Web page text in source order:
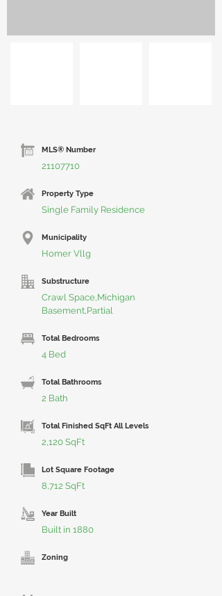
MLS® Number
21107710
Property Type
Single Family Residence
Municipality
Homer Vllg
Substructure
Crawl Space,Michigan
Basement,Partial
Total Bedrooms
4 Bed
Total Bathrooms
2 Bath
Total Finished SqFt All Levels
2,120 SqFt
Lot Square Footage
8,712 SqFt
Year Built
Built in 1880
Zoning